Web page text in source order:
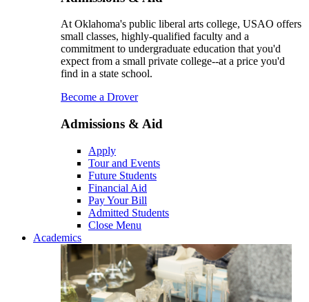
At Oklahoma's public liberal arts college, USAO offers
small classes, highly-qualified faculty and a
commitment to undergraduate education that you'd
expect from a small private college--at a price you'd
find in a state school.
Become a Drover
Admissions & Aid
Apply
Tour and Events
Future Students
Financial Aid
Pay Your Bill
Admitted Students
Close Menu
Academics